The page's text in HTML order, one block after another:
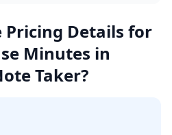
Pricing Details for
Minutes in
Taker?